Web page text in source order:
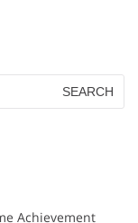
Achievement